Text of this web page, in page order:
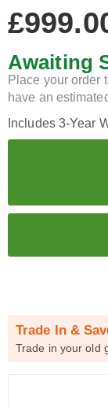
Awaiting
Place your order
have an
Includes 3-Year
Trade In &
Trade in your old